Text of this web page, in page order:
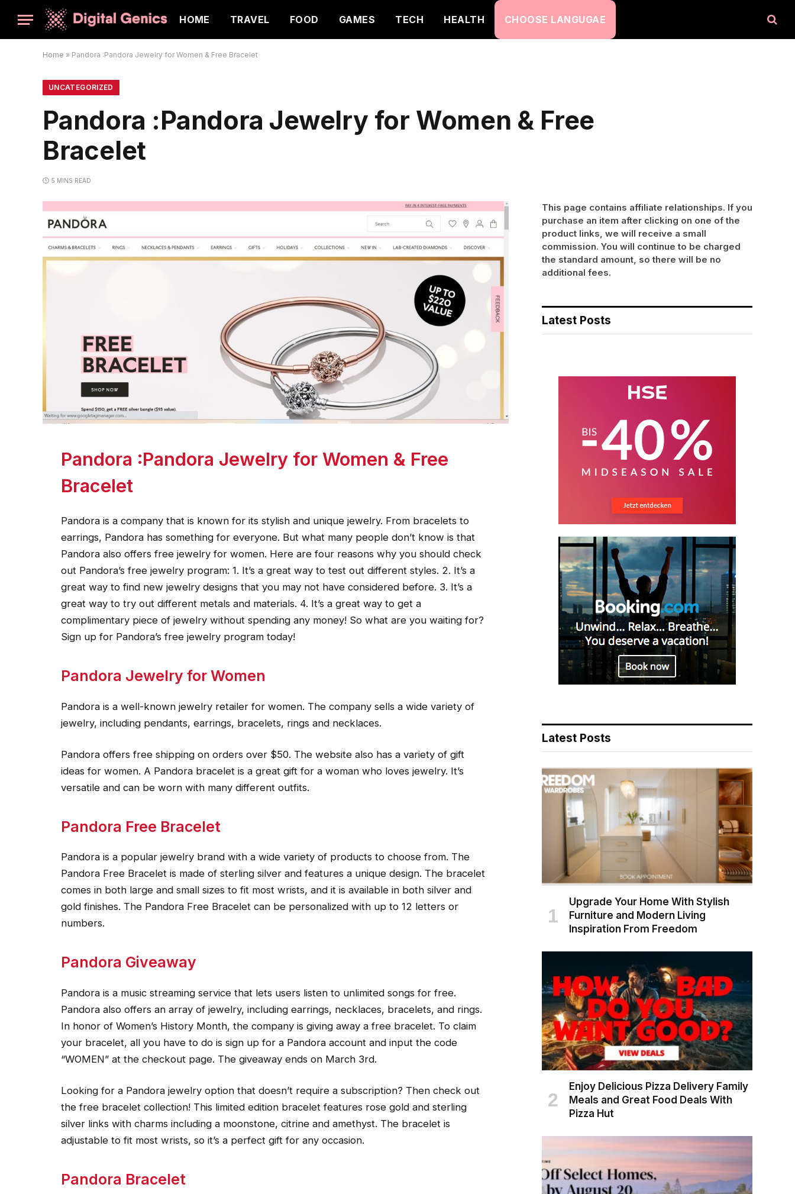
HOME TRAVEL FOOD GAMES TECH HEALTH CHOOSE LANGUGAE
Home » Pandora :Pandora Jewelry for Women & Free Bracelet
UNCATEGORIZED
Pandora :Pandora Jewelry for Women & Free
Bracelet
5 MINS READ
Pandora :Pandora Jewelry for Women & Free
Bracelet
Pandora is a company that is known for its stylish and unique jewelry. From bracelets to
earrings, Pandora has something for everyone. But what many people don’t know is that
Pandora also offers free jewelry for women. Here are four reasons why you should check
out Pandora’s free jewelry program: 1. It’s a great way to test out different styles. 2. It’s a
great way to find new jewelry designs that you may not have considered before. 3. It’s a
great way to try out different metals and materials. 4. It’s a great way to get a
complimentary piece of jewelry without spending any money! So what are you waiting for?
Sign up for Pandora’s free jewelry program today!
Pandora Jewelry for Women
Pandora is a well-known jewelry retailer for women. The company sells a wide variety of
jewelry, including pendants, earrings, bracelets, rings and necklaces.
Pandora offers free shipping on orders over $50. The website also has a variety of gift
ideas for women. A Pandora bracelet is a great gift for a woman who loves jewelry. It’s
versatile and can be worn with many different outfits.
Pandora Free Bracelet
Pandora is a popular jewelry brand with a wide variety of products to choose from. The
Pandora Free Bracelet is made of sterling silver and features a unique design. The bracelet
comes in both large and small sizes to fit most wrists, and it is available in both silver and
gold finishes. The Pandora Free Bracelet can be personalized with up to 12 letters or
numbers.
Pandora Giveaway
Pandora is a music streaming service that lets users listen to unlimited songs for free.
Pandora also offers an array of jewelry, including earrings, necklaces, bracelets, and rings.
In honor of Women’s History Month, the company is giving away a free bracelet. To claim
your bracelet, all you have to do is sign up for a Pandora account and input the code
“WOMEN” at the checkout page. The giveaway ends on March 3rd.
Looking for a Pandora jewelry option that doesn’t require a subscription? Then check out
the free bracelet collection! This limited edition bracelet features rose gold and sterling
silver links with charms including a moonstone, citrine and amethyst. The bracelet is
adjustable to fit most wrists, so it’s a perfect gift for any occasion.
Pandora Bracelet
This page contains affiliate relationships. If you
purchase an item after clicking on one of the
product links, we will receive a small
commission. You will continue to be charged
the standard amount, so there will be no
additional fees.
Latest Posts
Latest Posts
Upgrade Your Home With Stylish
Furniture and Modern Living
Inspiration From Freedom
Enjoy Delicious Pizza Delivery Family
Meals and Great Food Deals With
Pizza Hut